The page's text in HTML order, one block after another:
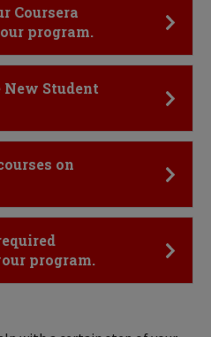
Coursera
program.
New Student
on
program.